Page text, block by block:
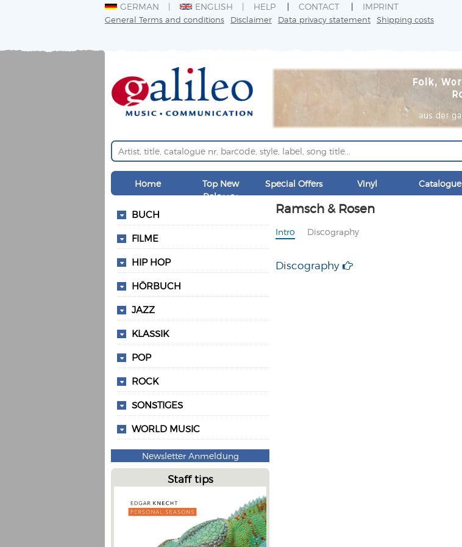
GERMAN ENGLISH HELP CONTACT IMPRINT
General Terms and conditions Disclaimer Data privacy statement Shipping costs
Home
Top New
Releases
Special Offers Vinyl Catalogue
BUCH
FILME
HIP HOP
HÖRBUCH
JAZZ
KLASSIK
POP
ROCK
SONSTIGES
WORLD MUSIC
Newsletter Anmeldung
Staff tips
Ramsch & Rosen
Intro Discography
Discography